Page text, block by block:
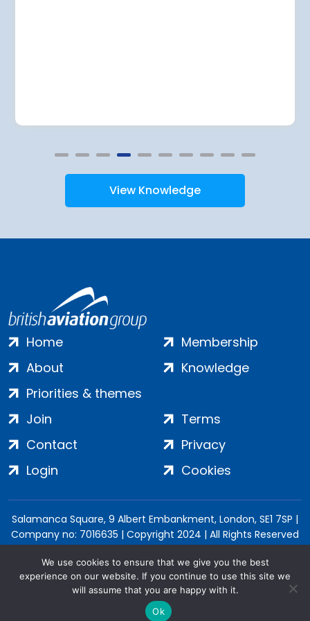
View Knowledge
Home
About
Priorities & themes
Membership
Knowledge
Join
Contact
Login
Terms
Privacy
Cookies
Salamanca Square, 9 Albert Embankment, London, SE1 7SP |
Company no: 7016635 | Copyright 2024 | All Rights Reserved
We use cookies to ensure that we give you the best
experience on our website. If you continue to use this site we
will assume that you are happy with it.
Ok